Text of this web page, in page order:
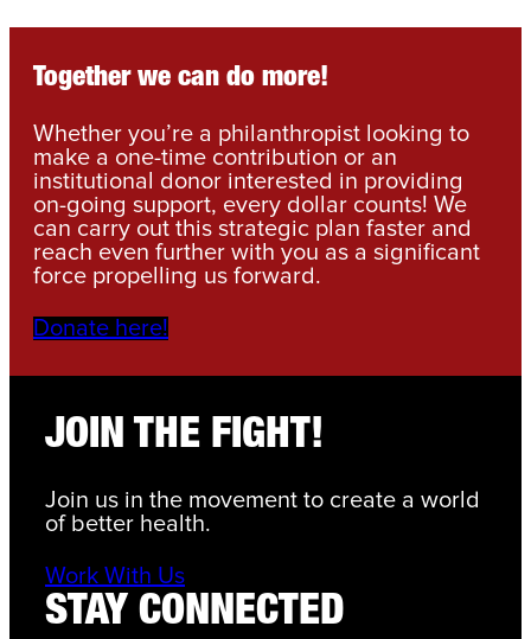
Together we can do more!
Whether you’re a philanthropist looking to
make a one-time contribution or an
institutional donor interested in providing
on-going support, every dollar counts! We
can carry out this strategic plan faster and
reach even further with you as a significant
force propelling us forward.
Donate here!
JOIN THE FIGHT!
Join us in the movement to create a world
of better health.
Work With Us
STAY CONNECTED